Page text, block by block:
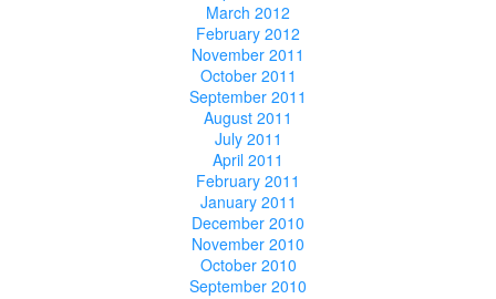
March 2012
February 2012
November 2011
October 2011
September 2011
August 2011
July 2011
April 2011
February 2011
January 2011
December 2010
November 2010
October 2010
September 2010